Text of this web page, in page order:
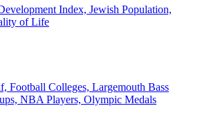
Index, Jewish Population,
of Life
Football Colleges, Largemouth Bass
NBA Players, Olympic Medals